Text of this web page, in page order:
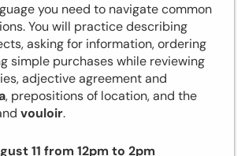
you need to navigate common
You will practice describing
asking for information, ordering
simple purchases while reviewing
adjective agreement and
, prepositions of location, and the
vouloir.
11 from 12pm to 2pm